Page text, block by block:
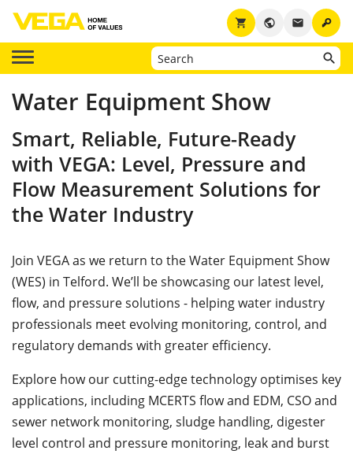
key
email
public
shopping_cart
Water Equipment Show
Smart, Reliable, Future-Ready
with VEGA: Level, Pressure and
Flow Measurement Solutions for
the Water Industry
Join VEGA as we return to the Water Equipment Show
(WES) in Telford. We’ll be showcasing our latest level,
flow, and pressure solutions - helping water industry
professionals meet evolving monitoring, control, and
regulatory demands with greater efficiency.
Explore how our cutting-edge technology optimises key
applications, including MCERTS flow and EDM, CSO and
sewer network monitoring, sludge handling, digester
level control and pressure monitoring, leak and burst